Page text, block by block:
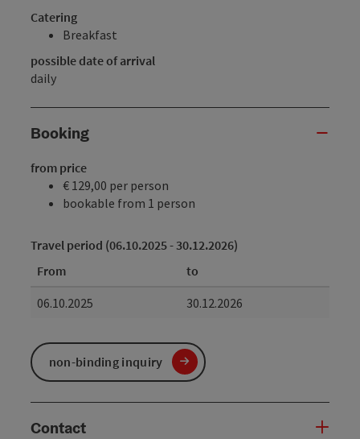
Catering
Breakfast
possible date of arrival
daily
Booking
from price
€ 129,00 per person
bookable from 1 person
Travel period (06.10.2025 - 30.12.2026)
From
to
06.10.2025
30.12.2026
non-binding inquiry
Contact